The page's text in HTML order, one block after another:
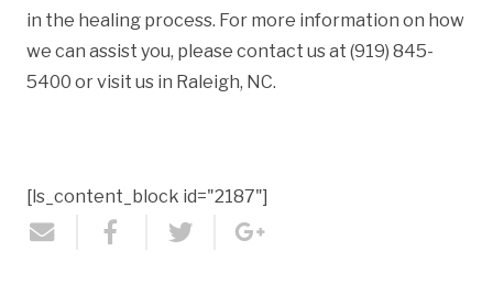
in the healing process. For more information on how
we can assist you, please contact us at (919) 845-
5400 or visit us in Raleigh, NC.
[ls_content_block id="2187"]